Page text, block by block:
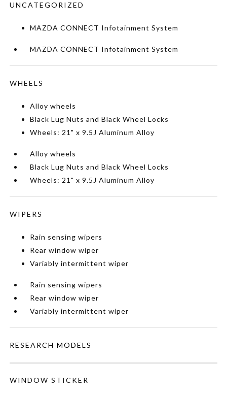
UNCATEGORIZED
MAZDA CONNECT Infotainment System
MAZDA CONNECT Infotainment System
WHEELS
Alloy wheels
Black Lug Nuts and Black Wheel Locks
Wheels: 21" x 9.5J Aluminum Alloy
Alloy wheels
Black Lug Nuts and Black Wheel Locks
Wheels: 21" x 9.5J Aluminum Alloy
WIPERS
Rain sensing wipers
Rear window wiper
Variably intermittent wiper
Rain sensing wipers
Rear window wiper
Variably intermittent wiper
RESEARCH MODELS
WINDOW STICKER